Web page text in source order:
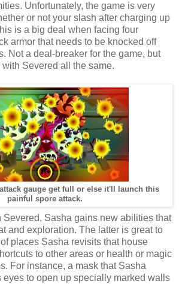
Unfortunately, the game is very
or not your slash after charging up
is a big deal when facing four
armor that needs to be knocked off
Not a deal-breaker for the game, but
Severed all the same.
gauge get full or else it'll launch this
painful spore attack.
Severed, Sasha gains new abilities that
and exploration. The latter is great to
places Sasha revisits that house
to other areas or health or magic
For instance, a mask that Sasha
eyes to open up specially marked walls